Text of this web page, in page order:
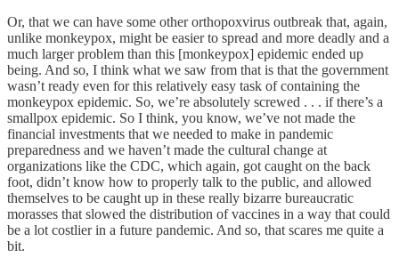
Or, that we can have some other orthopoxvirus outbreak that, again,
unlike monkeypox, might be easier to spread and more deadly and a
much larger problem than this [monkeypox] epidemic ended up
being. And so, I think what we saw from that is that the government
wasn’t ready even for this relatively easy task of containing the
monkeypox epidemic. So, we’re absolutely screwed . . . if there’s a
smallpox epidemic. So I think, you know, we’ve not made the
financial investments that we needed to make in pandemic
preparedness and we haven’t made the cultural change at
organizations like the CDC, which again, got caught on the back
foot, didn’t know how to properly talk to the public, and allowed
themselves to be caught up in these really bizarre bureaucratic
morasses that slowed the distribution of vaccines in a way that could
be a lot costlier in a future pandemic. And so, that scares me quite a
bit.